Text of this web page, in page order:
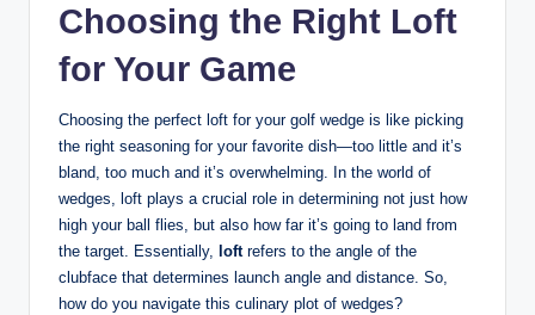
Choosing the Right Loft
for Your Game
Choosing the perfect loft for your golf wedge is like picking
the right seasoning for your favorite dish—too little and it’s
bland, too much and it’s overwhelming. In the world of
wedges, loft plays a crucial role in determining not just how
high your ball flies, but also how far it’s going to land from
the target. Essentially, loftrefers to the angle of the
clubface that determines launch angle and distance. So,
how do you navigate this culinary plot of wedges?